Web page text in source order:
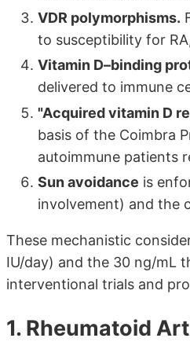
VDR polymorphisms.
to susceptibility for
Vitamin D–binding
delivered to immune
"Acquired vitamin D
basis of the Coimbra
autoimmune patients
Sun avoidance is
involvement) and the
These mechanistic
IU/day) and the 30 ng/mL
interventional trials and
1. Rheumatoid